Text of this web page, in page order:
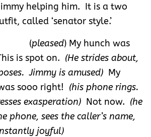
helping him. It is a two
called ‘senator style.’
(pleased) My hunch was
is spot on. (He strides about,
Jimmy is amused) My
sooo right! (his phone rings.
exasperation) Not now. (he
phone, sees the caller’s name,
joyful)